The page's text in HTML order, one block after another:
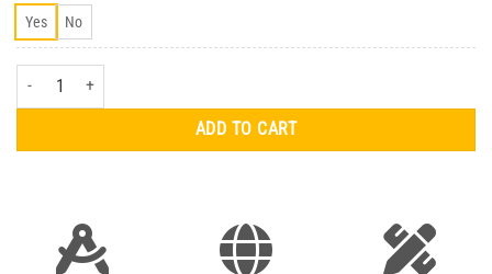
Yes No
Samsung Galaxy S22 Ultra Skin quantity
ADD TO CART